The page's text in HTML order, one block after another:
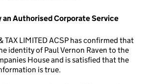
Authorised Corporate Service
TAX LIMITED ACSP has confirmed that
identity of Paul Vernon Raven to the
House and is satisfied that the
is true.